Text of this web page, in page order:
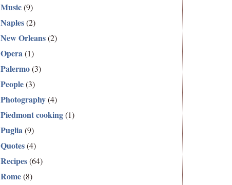
Music(9)
Naples(2)
New Orleans(2)
Opera(1)
Palermo(3)
People(3)
Photography(4)
Piedmont cooking(1)
Puglia(9)
Quotes(4)
Recipes(64)
Rome(8)